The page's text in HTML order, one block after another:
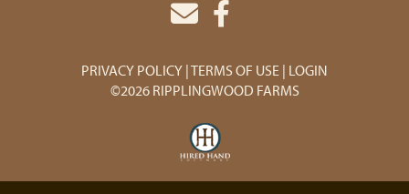
PRIVACY POLICY TERMS OF USE LOGIN
©2026 RIPPLINGWOOD FARMS